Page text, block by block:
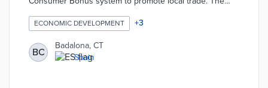
encourage shopping and raise awareness of local trade.
The Consumer Bonus system will allow shoppers to
exchange coupons at local establishments associated
with the campaign.
ECONOMIC DEVELOPMENT +3
BC
Badalona, CT
Spain